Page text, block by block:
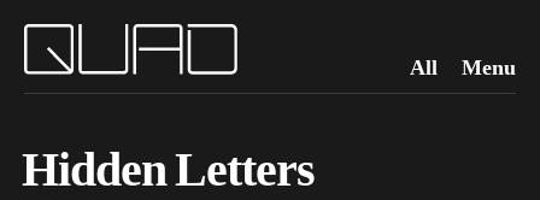
All Menu
Hidden Letters